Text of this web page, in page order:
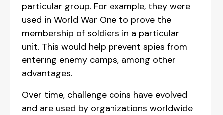
particular group. For example, they were
used in World War One to prove the
membership of soldiers in a particular
unit. This would help prevent spies from
entering enemy camps, among other
advantages.
Over time, challenge coins have evolved
and are used by organizations worldwide